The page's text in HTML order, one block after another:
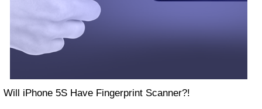
Will iPhone 5S Have Fingerprint Scanner?!